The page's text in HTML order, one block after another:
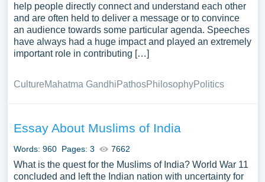
help people directly connect and understand each other
and are often held to deliver a message or to convince
an audience towards some particular agenda. Speeches
have always had a huge impact and played an extremely
important role in contributing […]
CultureMahatma GandhiPathosPhilosophyPolitics
Essay About Muslims of India
Words: 960 Pages: 3 7662
What is the quest for the Muslims of India? World War 11
concluded and left the Indian nation with uncertainty for